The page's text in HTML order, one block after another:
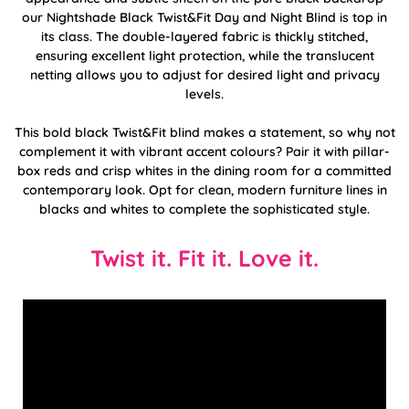
our Nightshade Black Twist&Fit Day and Night Blind is top in
its class. The double-layered fabric is thickly stitched,
ensuring excellent light protection, while the translucent
netting allows you to adjust for desired light and privacy
levels.
This bold black Twist&Fit blind makes a statement, so why not
complement it with vibrant accent colours? Pair it with pillar-
box reds and crisp whites in the dining room for a committed
contemporary look. Opt for clean, modern furniture lines in
blacks and whites to complete the sophisticated style.
Twist it. Fit it. Love it.